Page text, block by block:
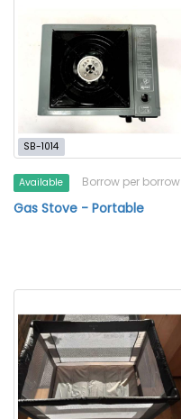
SB-1014
Available Borrow per borrow
Gas Stove - Portable